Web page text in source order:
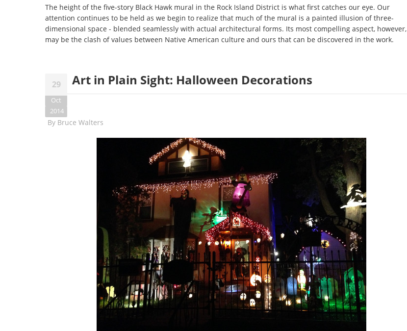
The height of the five-story Black Hawk mural in the Rock Island District is what first catches our eye. Our
attention continues to be held as we begin to realize that much of the mural is a painted illusion of three-
dimensional space - blended seamlessly with actual architectural forms. Its most compelling aspect, however,
may be the clash of values between Native American culture and ours that can be discovered in the work.
29
Oct
2014
Art in Plain Sight: Halloween Decorations
By Bruce Walters